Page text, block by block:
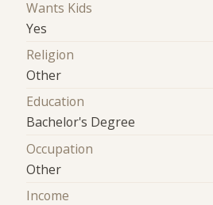
Wants Kids
Yes
Religion
Other
Education
Bachelor's Degree
Occupation
Other
Income